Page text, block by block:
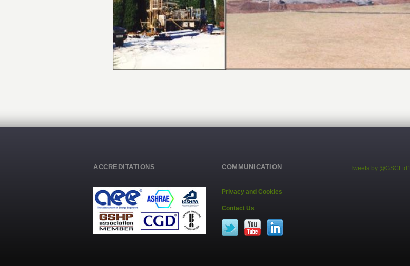
ACCREDITATIONS COMMUNICATION
Privacy and Cookies
Contact Us
Tweets by @GSCLtd1